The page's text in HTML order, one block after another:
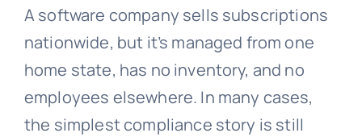
A software company sells subscriptions
nationwide, but it’s managed from one
home state, has no inventory, and no
employees elsewhere. In many cases,
the simplest compliance story is still